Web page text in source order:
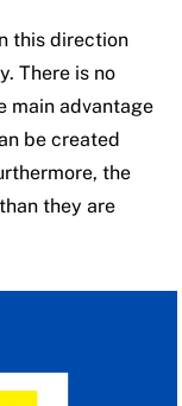
this direction
There is no
main advantage
be created
the
they are